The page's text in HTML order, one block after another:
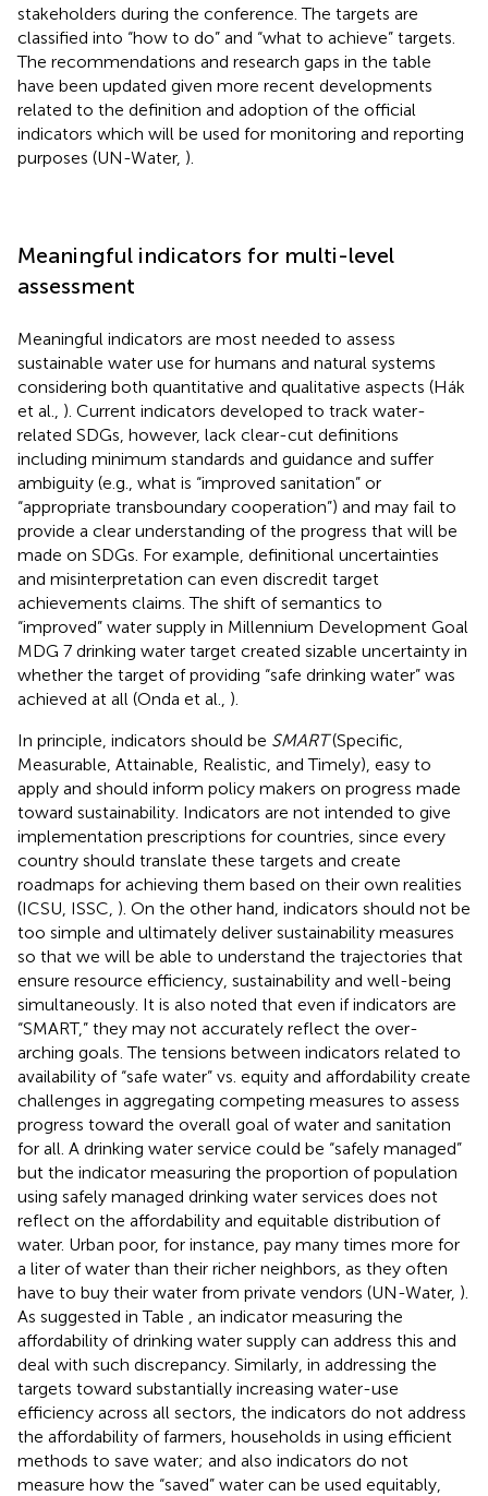
stakeholders during the conference. The targets are
classified into “how to do” and “what to achieve” targets.
The recommendations and research gaps in the table
have been updated given more recent developments
related to the definition and adoption of the official
indicators which will be used for monitoring and reporting
purposes (UN-Water, ).
Meaningful indicators for multi-level
assessment
Meaningful indicators are most needed to assess
sustainable water use for humans and natural systems
considering both quantitative and qualitative aspects (Hák
et al., ). Current indicators developed to track water-
related SDGs, however, lack clear-cut definitions
including minimum standards and guidance and suffer
ambiguity (e.g., what is “improved sanitation” or
“appropriate transboundary cooperation”) and may fail to
provide a clear understanding of the progress that will be
made on SDGs. For example, definitional uncertainties
and misinterpretation can even discredit target
achievements claims. The shift of semantics to
“improved” water supply in Millennium Development Goal
MDG 7 drinking water target created sizable uncertainty in
whether the target of providing “safe drinking water” was
achieved at all (Onda et al., ).
In principle, indicators should be SMART(Specific,
Measurable, Attainable, Realistic, and Timely), easy to
apply and should inform policy makers on progress made
toward sustainability. Indicators are not intended to give
implementation prescriptions for countries, since every
country should translate these targets and create
roadmaps for achieving them based on their own realities
(ICSU, ISSC, ). On the other hand, indicators should not be
too simple and ultimately deliver sustainability measures
so that we will be able to understand the trajectories that
ensure resource efficiency, sustainability and well-being
simultaneously. It is also noted that even if indicators are
“SMART,” they may not accurately reflect the over-
arching goals. The tensions between indicators related to
availability of “safe water” vs. equity and affordability create
challenges in aggregating competing measures to assess
progress toward the overall goal of water and sanitation
for all. A drinking water service could be “safely managed”
but the indicator measuring the proportion of population
using safely managed drinking water services does not
reflect on the affordability and equitable distribution of
water. Urban poor, for instance, pay many times more for
a liter of water than their richer neighbors, as they often
have to buy their water from private vendors (UN-Water, ).
As suggested in Table
, an indicator measuring the
affordability of drinking water supply can address this and
deal with such discrepancy. Similarly, in addressing the
targets toward substantially increasing water-use
efficiency across all sectors, the indicators do not address
the affordability of farmers, households in using efficient
methods to save water; and also indicators do not
measure how the “saved” water can be used equitably,